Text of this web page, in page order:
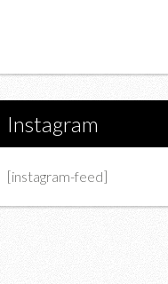
Instagram
[instagram-feed]